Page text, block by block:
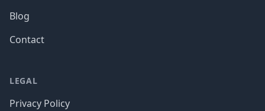
Blog
Contact
LEGAL
Privacy Policy